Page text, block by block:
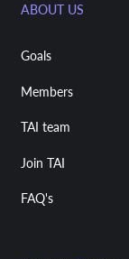
ABOUT US
Goals
Members
TAI team
Join TAI
FAQ's